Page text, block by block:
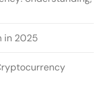
in 2025